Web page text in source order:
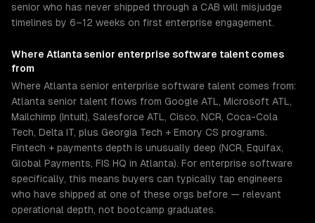
senior who has never shipped through a CAB will misjudge
timelines by 6–12 weeks on first enterprise engagement.
Where Atlanta senior enterprise software talent comes
from
Where Atlanta senior enterprise software talent comes from:
Atlanta senior talent flows from Google ATL, Microsoft ATL,
Mailchimp (Intuit), Salesforce ATL, Cisco, NCR, Coca-Cola
Tech, Delta IT, plus Georgia Tech + Emory CS programs.
Fintech + payments depth is unusually deep (NCR, Equifax,
Global Payments, FIS HQ in Atlanta). For enterprise software
specifically, this means buyers can typically tap engineers
who have shipped at one of these orgs before — relevant
operational depth, not bootcamp graduates.